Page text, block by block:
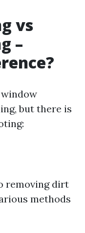
vs
–
but there is
removing dirt
methods